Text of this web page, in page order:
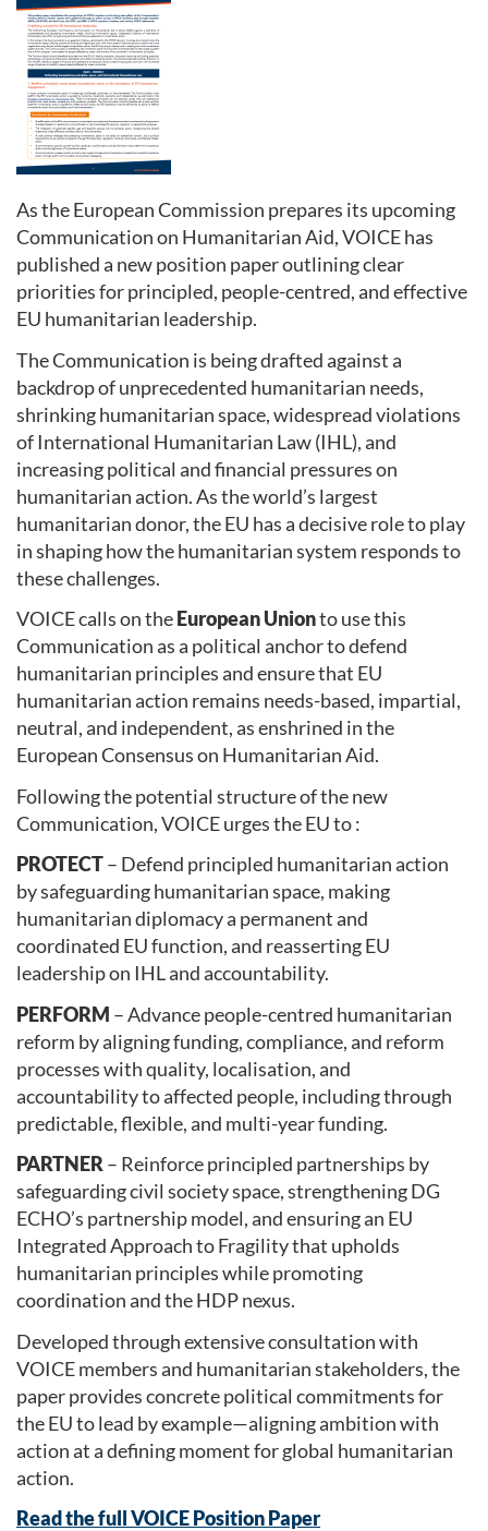
As the European Commission prepares its upcoming
Communication on Humanitarian Aid, VOICE has
published a new position paper outlining clear
priorities for principled, people-centred, and effective
EU humanitarian leadership.
The Communication is being drafted against a
backdrop of unprecedented humanitarian needs,
shrinking humanitarian space, widespread violations
of International Humanitarian Law (IHL), and
increasing political and financial pressures on
humanitarian action. As the world’s largest
humanitarian donor, the EU has a decisive role to play
in shaping how the humanitarian system responds to
these challenges.
VOICE calls on theEuropean Unionto use this
Communication as a political anchor to defend
humanitarian principles and ensure that EU
humanitarian action remains needs-based, impartial,
neutral, and independent, as enshrined in the
European Consensus on Humanitarian Aid.
Following the potential structure of the new
Communication, VOICE urges the EU to :
PROTECT– Defend principled humanitarian action
by safeguarding humanitarian space, making
humanitarian diplomacy a permanent and
coordinated EU function, and reasserting EU
leadership on IHL and accountability.
PERFORM – Advance people-centred humanitarian
reform by aligning funding, compliance, and reform
processes with quality, localisation, and
accountability to affected people, including through
predictable, flexible, and multi-year funding.
PARTNER – Reinforce principled partnerships by
safeguarding civil society space, strengthening DG
ECHO’s partnership model, and ensuring an EU
Integrated Approach to Fragility that upholds
humanitarian principles while promoting
coordination and the HDP nexus.
Developed through extensive consultation with
VOICE members and humanitarian stakeholders, the
paper provides concrete political commitments for
the EU to lead by example—aligning ambition with
action at a defining moment for global humanitarian
action.
Read the full VOICE Position Paper